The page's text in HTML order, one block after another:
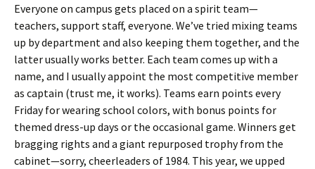
Everyone on campus gets placed on a spirit team—
teachers, support staff, everyone. We’ve tried mixing teams
up by department and also keeping them together, and the
latter usually works better. Each team comes up with a
name, and I usually appoint the most competitive member
as captain (trust me, it works). Teams earn points every
Friday for wearing school colors, with bonus points for
themed dress-up days or the occasional game. Winners get
bragging rights and a giant repurposed trophy from the
cabinet—sorry, cheerleaders of 1984. This year, we upped